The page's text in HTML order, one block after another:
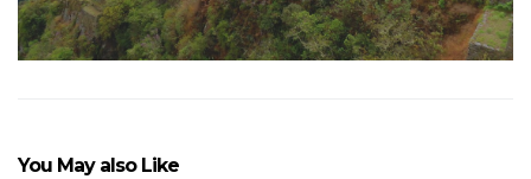
You May also Like